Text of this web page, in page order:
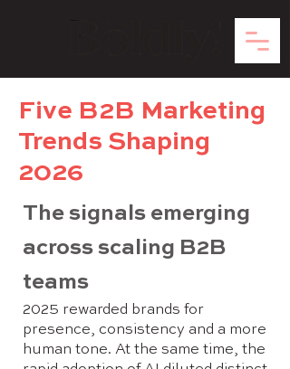
Five B2B Marketing
Trends Shaping
2026
The signals emerging
across scaling B2B
teams
2025 rewarded brands for
presence, consistency and a more
human tone. At the same time, the